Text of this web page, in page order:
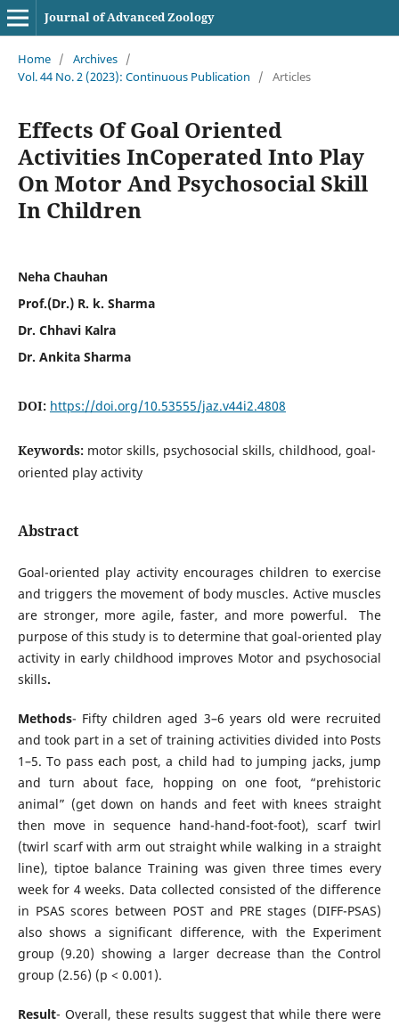
Journal of Advanced Zoology
Home / Archives /
Vol. 44 No. 2 (2023): Continuous Publication
/ Articles
Effects Of Goal Oriented
Activities InCoperated Into Play
On Motor And Psychosocial Skill
In Children
Neha Chauhan
Prof.(Dr.) R. k. Sharma
Dr. Chhavi Kalra
Dr. Ankita Sharma
DOI: https://doi.org/10.53555/jaz.v44i2.4808
Keywords: motor skills, psychosocial skills, childhood, goal-
oriented play activity
Abstract
Goal-oriented play activity encourages children to exercise
and triggers the movement of body muscles. Active muscles
are stronger, more agile, faster, and more powerful. The
purpose of this study is to determine that goal-oriented play
activity in early childhood improves Motor and psychosocial
skills.
Methods- Fifty children aged 3–6 years old were recruited
and took part in a set of training activities divided into Posts
1–5. To pass each post, a child had to jumping jacks, jump
and turn about face, hopping on one foot, “prehistoric
animal” (get down on hands and feet with knees straight
then move in sequence hand-hand-foot-foot), scarf twirl
(twirl scarf with arm out straight while walking in a straight
line), tiptoe balance Training was given three times every
week for 4 weeks. Data collected consisted of the difference
in PSAS scores between POST and PRE stages (DIFF-PSAS)
also shows a significant difference, with the Experiment
group (9.20) showing a larger decrease than the Control
group (2.56) (p < 0.001).
Result- Overall, these results suggest that while there were